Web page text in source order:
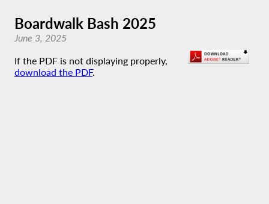
Boardwalk Bash 2025
June 3, 2025
If the PDF is not displaying properly,
download the PDF.